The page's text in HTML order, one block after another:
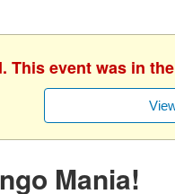
This event was in
Mania!